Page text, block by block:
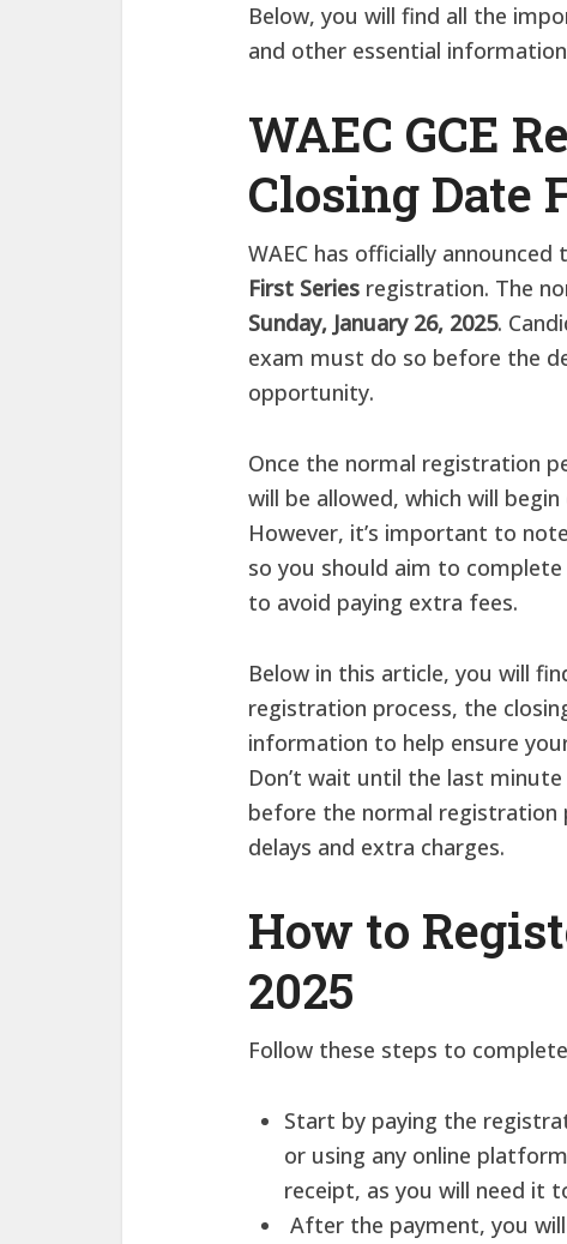
Below, you will find all the
and other essential
WAEC GCE
Closing Date
WAEC has officially
First Series registration. The
Sunday, January 26, 2025.
exam must do so before the
opportunity.
Once the normal registration
will be allowed, which will begin
However, it’s important to
so you should aim to
to avoid paying extra fees.
Below in this article, you will
registration process, the
information to help ensure
Don’t wait until the last
before the normal registration
delays and extra charges.
How to
2025
Follow these steps to
Start by paying the
or using any online
receipt, as you will need it
After the payment, you